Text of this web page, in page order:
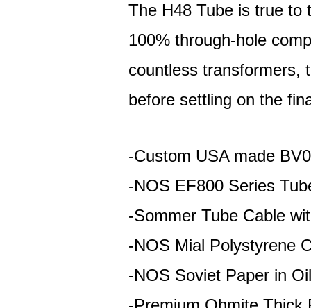
The H48 Tube is true to
100% through-hole
countless transformers,
before settling on the
-Custom USA made
-NOS EF800 Series
-Sommer Tube Cable
-NOS Mial Polystyrene
-NOS Soviet Paper in